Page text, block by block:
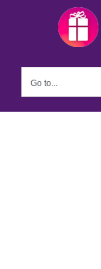
Go to...